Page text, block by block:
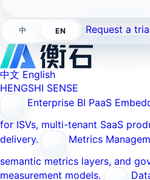
中 EN Request a
中文 English
HENGSHI SENSE
Enterprise BI PaaS
for ISVs, multi-tenant SaaS
delivery.
Metrics
semantic metrics layers, and
measurement models.